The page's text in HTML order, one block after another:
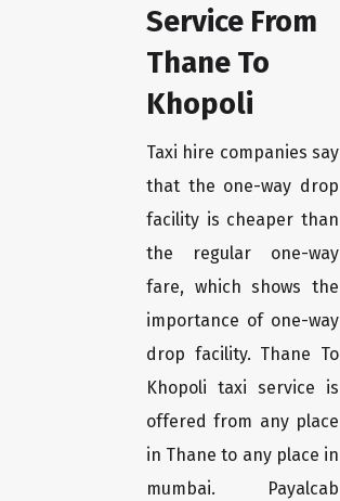
Service From
Thane To
Khopoli
Taxi hire companies say
that the one-way drop
facility is cheaper than
the regular one-way
fare, which shows the
importance of one-way
drop facility. Thane To
Khopoli taxi service is
offered from any place
in Thane to any place in
mumbai. Payalcab